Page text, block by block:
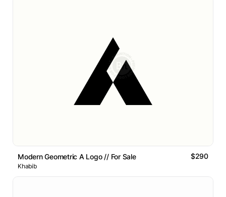
Modern Geometric A Logo // For Sale $290
Khabib